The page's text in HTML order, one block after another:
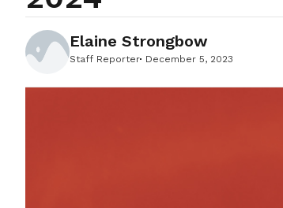
Elaine Strongbow
Staff Reporter December 5, 2023